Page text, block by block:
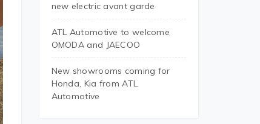
new electric avant garde
ATL Automotive to welcome
OMODA and JAECOO
New showrooms coming for
Honda, Kia from ATL
Automotive